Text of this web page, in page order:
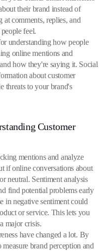
their brand instead of
comments, replies, and
feel.
understanding how people
online mentions and
how they're saying it. Social
about customer
threats to your brand's
Customer
mentions and analyze
if online conversations about
neutral. Sentiment analysis
find potential problems early
in negative sentiment could
or service. This lets you
major crisis.
have changed a lot. By
brand perception and